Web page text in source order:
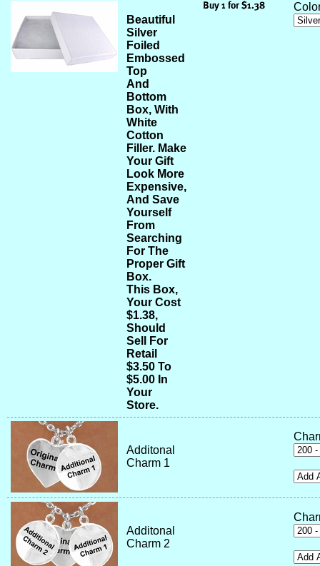
Beautiful
Silver
Foiled
Embossed
Top
And
Bottom
Box, With
White
Cotton
Filler. Make
Your Gift
Look More
Expensive,
And Save
Yourself
From
Searching
For The
Proper Gift
Box.
This Box,
Your Cost
$1.38,
Should
Sell For
Retail
$3.50 To
$5.00 In
Your
Store.
Additonal
Charm 1
Additonal
Charm 2